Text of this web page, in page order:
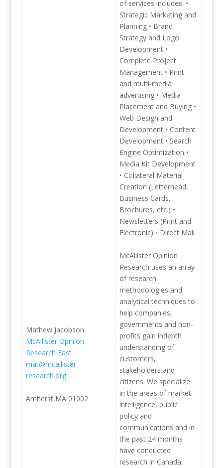
of services includes: •
Strategic Marketing and
Planning • Brand
Strategy and Logo
Development •
Complete Project
Management • Print
and multi-media
advertising • Media
Placement and Buying •
Web Design and
Development • Content
Development • Search
Engine Optimization •
Media Kit Development
• Collateral Material
Creation (Letterhead,
Business Cards,
Brochures, etc.) •
Newsletters (Print and
Electronic) • Direct Mail
Mathew Jacobson
McAllister Opinion
Research East
mat@mcallister-
research.org
Amherst,MA 01002
McAllister Opinion
Research uses an array
of research
methodologies and
analytical techniques to
help companies,
governments and non-
profits gain indepth
understanding of
customers,
stakeholders and
citizens. We specialize
in the areas of market
intelligence, public
policy and
communications and in
the past 24 months
have conducted
research in Canada,